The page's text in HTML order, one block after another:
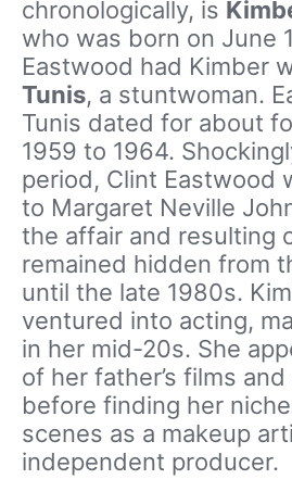
chronologically, is
who was born on June
Eastwood had Kimber
Tunis, a stuntwoman.
Tunis dated for about
1959 to 1964.
period, Clint Eastwood
to Margaret Neville
the affair and resulting
remained hidden from
until the late 1980s.
ventured into acting,
in her mid-20s. She
of her father’s films
before finding her
scenes as a makeup
independent producer.